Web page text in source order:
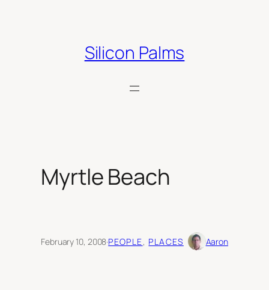
Silicon Palms
Myrtle Beach
February 10, 2008·PEOPLE, PLACES Aaron